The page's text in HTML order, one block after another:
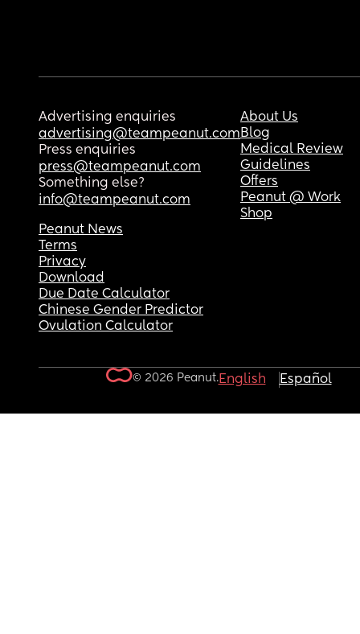
Advertising enquiries
advertising@teampeanut.com
Press enquiries
press@teampeanut.com
Something else?
info@teampeanut.com
About Us
Blog
Medical Review
Guidelines
Offers
Peanut @ Work
Shop
Peanut News
Terms
Privacy
Download
Due Date Calculator
Chinese Gender Predictor
Ovulation Calculator
© 2026 Peanut.English Español